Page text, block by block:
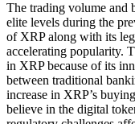
The trading volume and
elite levels during the
of XRP along with its
accelerating popularity.
in XRP because of its
between traditional
increase in XRP’s
believe in the digital